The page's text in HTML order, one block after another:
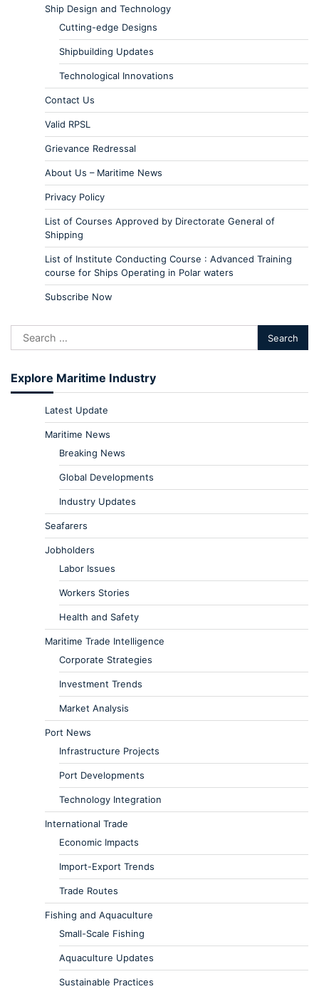
Ship Design and Technology
Cutting-edge Designs
Shipbuilding Updates
Technological Innovations
Contact Us
Valid RPSL
Grievance Redressal
About Us – Maritime News
Privacy Policy
List of Courses Approved by Directorate General of
Shipping
List of Institute Conducting Course : Advanced Training
course for Ships Operating in Polar waters
Subscribe Now
Explore Maritime Industry
Latest Update
Maritime News
Breaking News
Global Developments
Industry Updates
Seafarers
Jobholders
Labor Issues
Workers Stories
Health and Safety
Maritime Trade Intelligence
Corporate Strategies
Investment Trends
Market Analysis
Port News
Infrastructure Projects
Port Developments
Technology Integration
International Trade
Economic Impacts
Import-Export Trends
Trade Routes
Fishing and Aquaculture
Small-Scale Fishing
Aquaculture Updates
Sustainable Practices